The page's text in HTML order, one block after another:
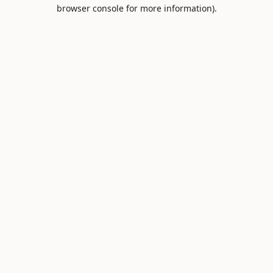
browser console for more information).